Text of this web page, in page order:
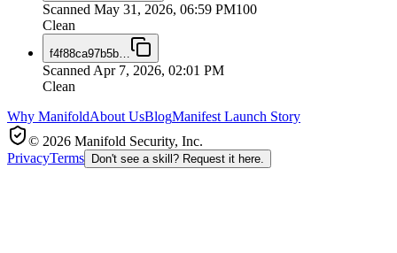
Scanned May 31, 2026, 06:59 PM100
Clean
f4f88ca97b5b
Scanned Apr 7, 2026, 02:01 PM
Clean
Why ManifoldAbout UsBlogManifest Launch Story
© 2026 Manifold Security, Inc.
PrivacyTerms Don't see a skill? Request it here.